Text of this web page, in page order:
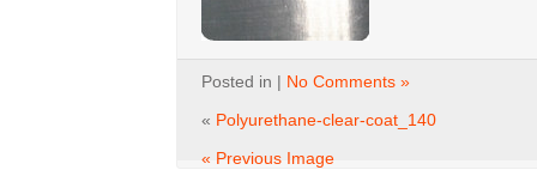
Posted in | No Comments »
« Polyurethane-clear-coat_140
« Previous Image